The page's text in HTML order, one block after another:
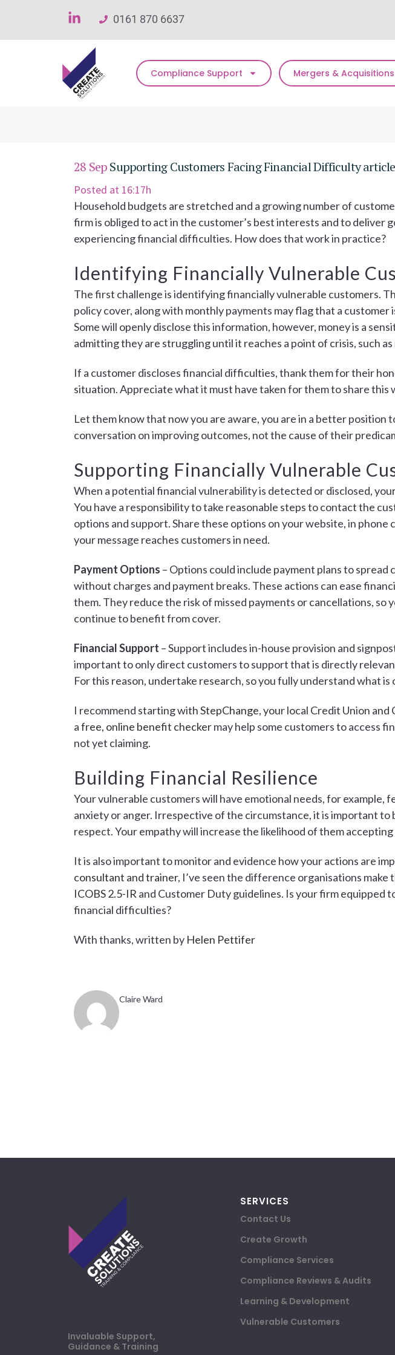
0161 870 6637
Compliance Support Mergers & Acquisitions
28 SepSupporting Customers Facing Financial Difficulty
Posted at 16:17h
Household budgets are stretched and a growing number of
firm is obliged to act in the customer’s best interests and to deliver
experiencing financial difficulties. How does that work in practice?
Identifying Financially Vulnerable
The first challenge is identifying financially vulnerable customers.
policy cover, along with monthly payments may flag that a
Some will openly disclose this information, however, money is a
admitting they are struggling until it reaches a point of crisis, such
If a customer discloses financial difficulties, thank them for their
situation. Appreciate what it must have taken for them to share this
Let them know that now you are aware, you are in a better position
conversation on improving outcomes, not the cause of their
Supporting Financially Vulnerable
When a potential financial vulnerability is detected or disclosed,
You have a responsibility to take reasonable steps to contact the
options and support. Share these options on your website, in phone
your message reaches customers in need.
Payment Options – Options could include payment plans to
without charges and payment breaks. These actions can ease
them. They reduce the risk of missed payments or cancellations, so
continue to benefit from cover.
Financial Support – Support includes in-house provision and
important to only direct customers to support that is directly
For this reason, undertake research, so you fully understand what
I recommend starting withStepChange, your local Credit Union and
afree, online benefit checkermay help some customers to access
not yet claiming.
Building Financial Resilience
Your vulnerable customers will have emotional needs, for example,
anxiety or anger. Irrespective of the circumstance, it is important to
respect. Your empathy will increase the likelihood of them
It is also important to monitor and evidence how your actions are
consultant and trainer, I’ve seen the difference organisations
ICOBS 2.5-IR and Customer Duty guidelines. Is your firm equipped
financial difficulties?
With thanks, written by Helen Pettifer
Claire Ward
Invaluable Support,
Guidance & Training
SERVICES
Contact Us
Create Growth
Compliance Services
Compliance Reviews & Audits
Learning & Development
Vulnerable Customers